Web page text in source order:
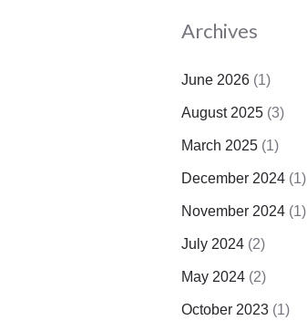
Archives
June 2026(1)
August 2025(3)
March 2025(1)
December 2024(1)
November 2024(1)
July 2024(2)
May 2024(2)
October 2023(1)